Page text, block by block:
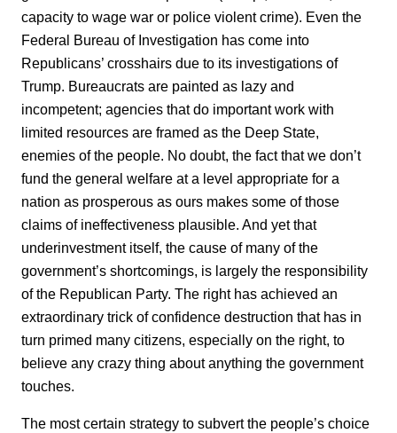
capacity to wage war or police violent crime). Even the
Federal Bureau of Investigation has come into
Republicans’ crosshairs due to its investigations of
Trump. Bureaucrats are painted as lazy and
incompetent; agencies that do important work with
limited resources are framed as the Deep State,
enemies of the people. No doubt, the fact that we don’t
fund the general welfare at a level appropriate for a
nation as prosperous as ours makes some of those
claims of ineffectiveness plausible. And yet that
underinvestment itself, the cause of many of the
government’s shortcomings, is largely the responsibility
of the Republican Party. The right has achieved an
extraordinary trick of confidence destruction that has in
turn primed many citizens, especially on the right, to
believe any crazy thing about anything the government
touches.
The most certain strategy to subvert the people’s choice